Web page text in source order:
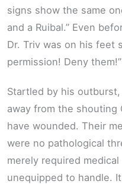
signs show the same
and a Ruibal.” Even
Dr. Triv was on his feet
permission! Deny them!”
Startled by his outburst,
away from the shouting
have wounded. Their
were no pathological
merely required
unequipped to handle.